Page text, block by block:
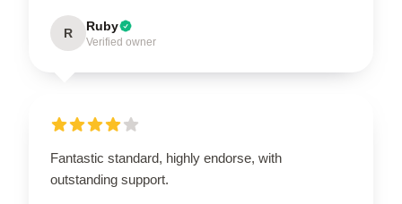
R Ruby
Verified owner
Fantastic standard, highly endorse, with
outstanding support.